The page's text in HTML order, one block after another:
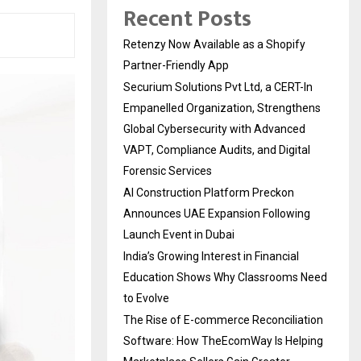
Recent Posts
Retenzy Now Available as a Shopify
Partner-Friendly App
Securium Solutions Pvt Ltd, a CERT-In
Empanelled Organization, Strengthens
Global Cybersecurity with Advanced
VAPT, Compliance Audits, and Digital
Forensic Services
AI Construction Platform Preckon
Announces UAE Expansion Following
Launch Event in Dubai
India’s Growing Interest in Financial
Education Shows Why Classrooms Need
to Evolve
The Rise of E-commerce Reconciliation
Software: How TheEcomWay Is Helping